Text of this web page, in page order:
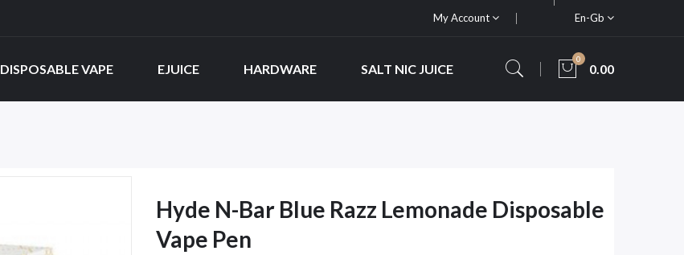
My Account En-Gb
DISPOSABLE VAPE EJUICE HARDWARE SALT NIC JUICE
0
0.00
Hyde N-Bar Blue Razz Lemonade Disposable
Vape Pen